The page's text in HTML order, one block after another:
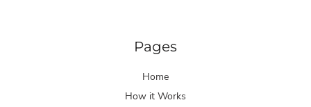
Pages
Home
How it Works